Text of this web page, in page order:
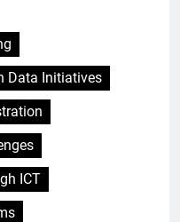
Data Initiatives
ICT